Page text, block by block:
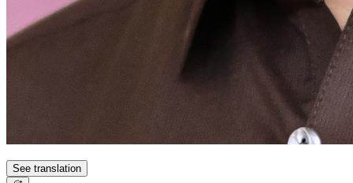
See translation